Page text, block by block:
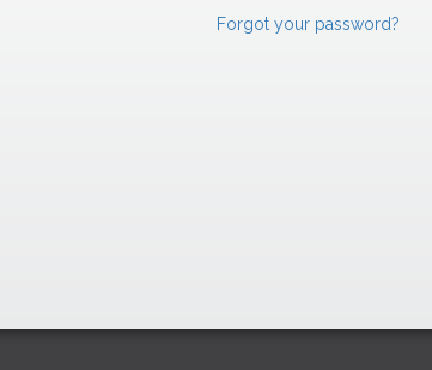
Forgot your password?